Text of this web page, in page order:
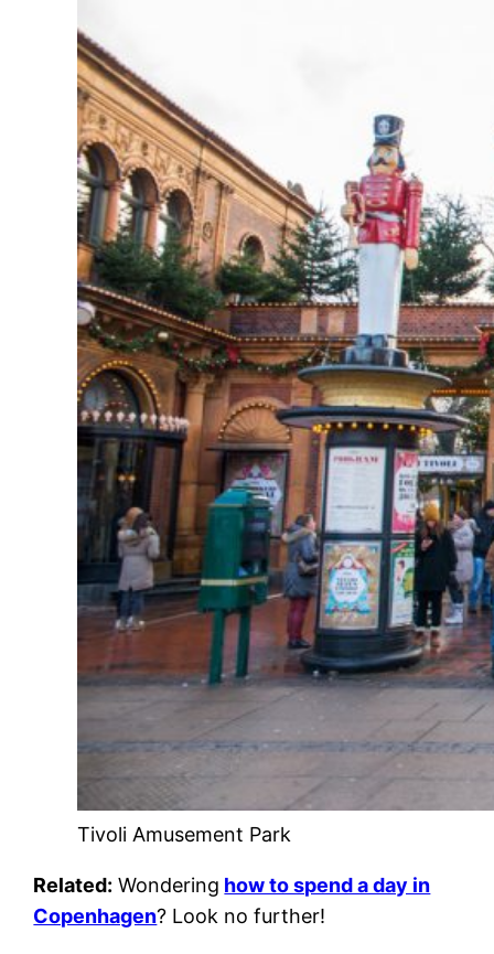
Tivoli Amusement Park
Related: Wondering how to spend a day in
Copenhagen? Look no further!